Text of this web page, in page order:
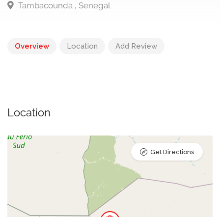
Tambacounda , Senegal
Overview Location Add Review
Location
Get Directions